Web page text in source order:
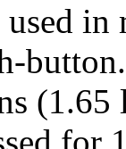
used
for